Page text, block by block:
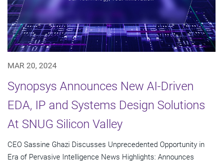
MAR 20, 2024
Synopsys Announces New AI-Driven
EDA, IP and Systems Design Solutions
At SNUG Silicon Valley
CEO Sassine Ghazi Discusses Unprecedented Opportunity in
Era of Pervasive Intelligence News Highlights: Announces